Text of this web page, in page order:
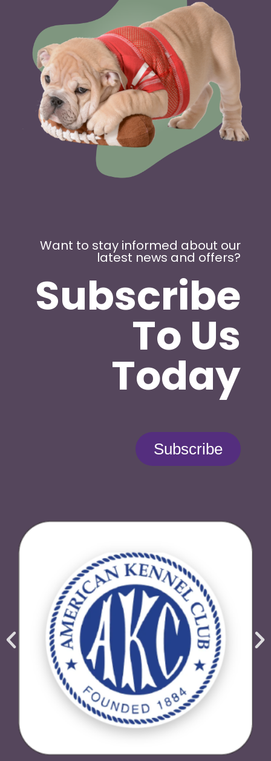
Want to stay informed about our
latest news and offers?
Subscribe
To Us
Today
Subscribe